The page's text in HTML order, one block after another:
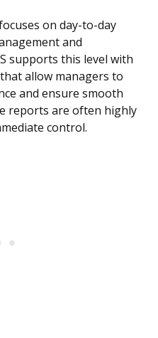
on day-to-day
and
supports this level with
allow managers to
and ensure smooth
reports are often highly
control.